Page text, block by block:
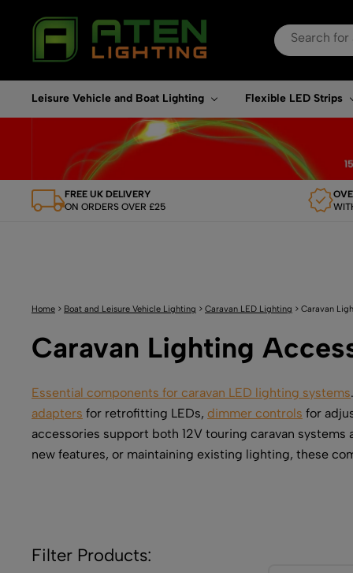
Search
for:
When
Leisure Vehicle and Boat Lighting Flexible LED Strips
FREE UK DELIVERY
ON ORDERS OVER £25
Home > Boat and Leisure Vehicle Lighting > Caravan LED Lighting > Caravan
Caravan Lighting
Essential components for caravan LED lighting systems
adapters for retrofitting LEDs, dimmer controls for
accessories support both 12V touring caravan
new features, or maintaining existing lighting, these
Filter Products: